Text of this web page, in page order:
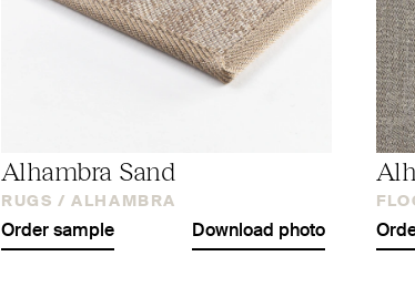
Alhambra Sand
RUGS / ALHAMBRA
Order sample Download photo